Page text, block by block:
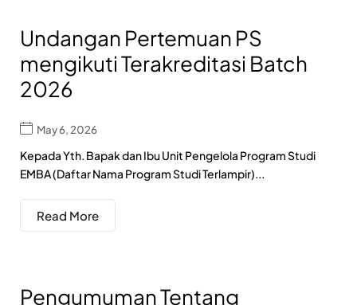
Undangan Pertemuan PS
mengikuti Terakreditasi Batch
2026
May 6, 2026
Kepada Yth. Bapak dan Ibu Unit Pengelola Program Studi
EMBA (Daftar Nama Program Studi Terlampir)...
Read More
Pengumuman Tentang